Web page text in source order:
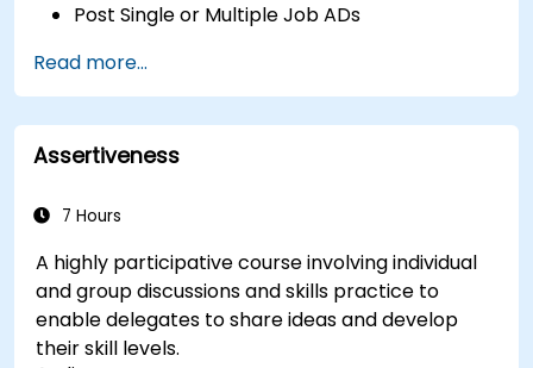
Post Single or Multiple Job ADs
Read more...
Assertiveness
7 Hours
A highly participative course involving individual
and group discussions and skills practice to
enable delegates to share ideas and develop
their skill levels.